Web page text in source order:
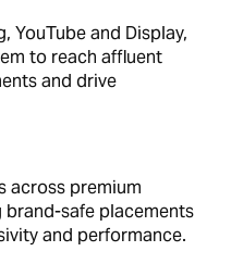
YouTube and Display,
to reach affluent
and drive
across premium
safe placements
and performance.